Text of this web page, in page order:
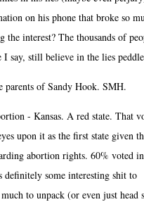
on his phone that broke so
the interest? The thousands of
say, still believe in the lies
parents of Sandy Hook. SMH.
- Kansas. A red state. That
upon it as the first state given
abortion rights. 60% voted in
definitely some interesting shit to
to unpack (or even just head